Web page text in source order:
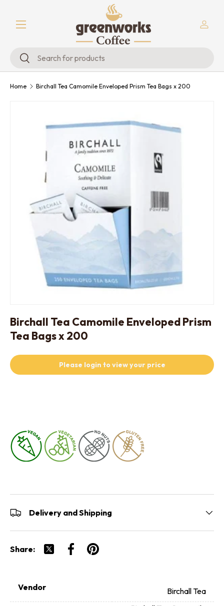
Skip to content
Menu
Search
Search
Log in
Home Birchall Tea Camomile Enveloped Prism Tea Bags x 200
Birchall Tea Camomile Enveloped Prism
Tea Bags x 200
Please login to view your price
Delivery and Shipping
Share:
Tweet on Twitter
Share on Facebook
Pin on Pinterest
Vendor Birchall Tea